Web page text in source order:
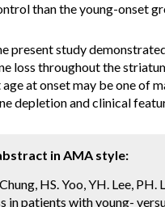
than the young-onset
present study
loss throughout the
at onset may be one of
depletion and clinical
in AMA style:
HS. Yoo, YH. Lee,
in patients with young-